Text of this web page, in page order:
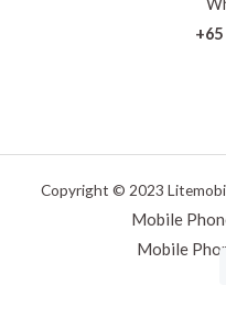
+65
Copyright © 2023
Mobile
Mobile